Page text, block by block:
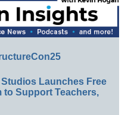
Launches Free
to Support Teachers,